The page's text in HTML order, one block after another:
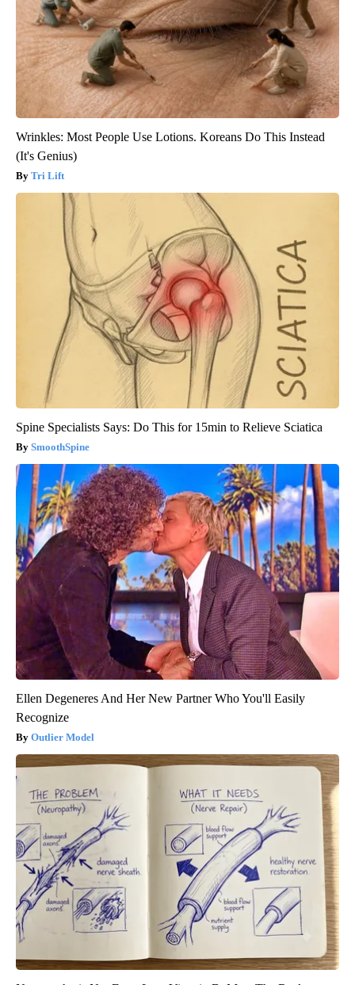
Wrinkles: Most People Use Lotions. Koreans Do This Instead
(It's Genius)
Tri Lift
Spine Specialists Says: Do This for 15min to Relieve Sciatica
SmoothSpine
Ellen Degeneres And Her New Partner Who You'll Easily
Recognize
Outlier Model